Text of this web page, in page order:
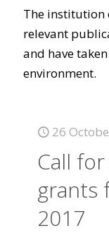
The institution
relevant
and have
environment.
26
Call
grants
2017